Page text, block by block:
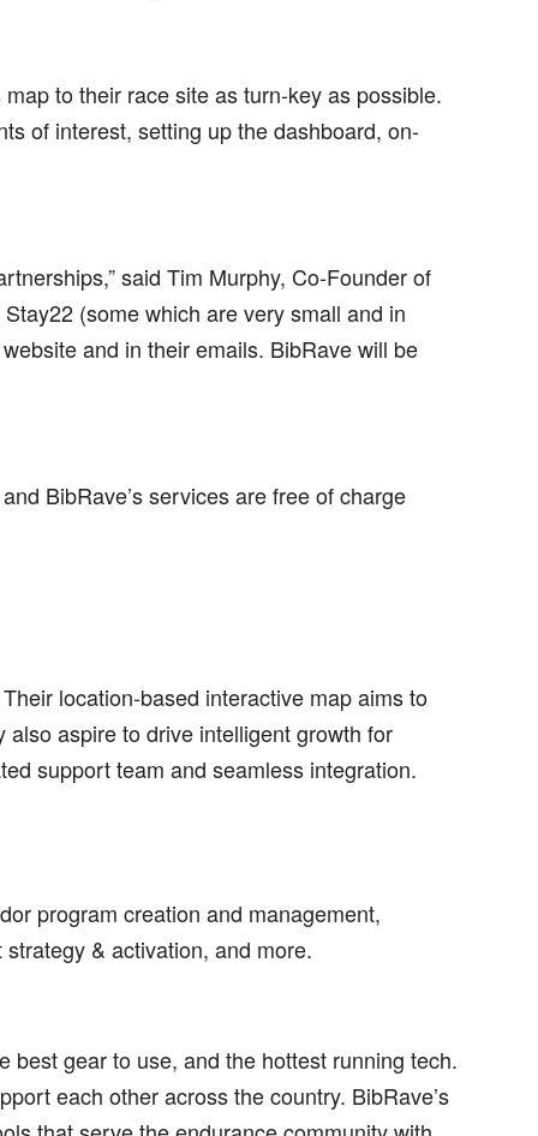
to their race site as turn-key as possible.
of interest, setting up the dashboard, on-
said Tim Murphy, Co-Founder of
(some which are very small and in
and in their emails. BibRave will be
BibRave’s services are free of charge
location-based interactive map aims to
aspire to drive intelligent growth for
support team and seamless integration.
program creation and management,
& activation, and more.
best gear to use, and the hottest running tech.
each other across the country. BibRave’s